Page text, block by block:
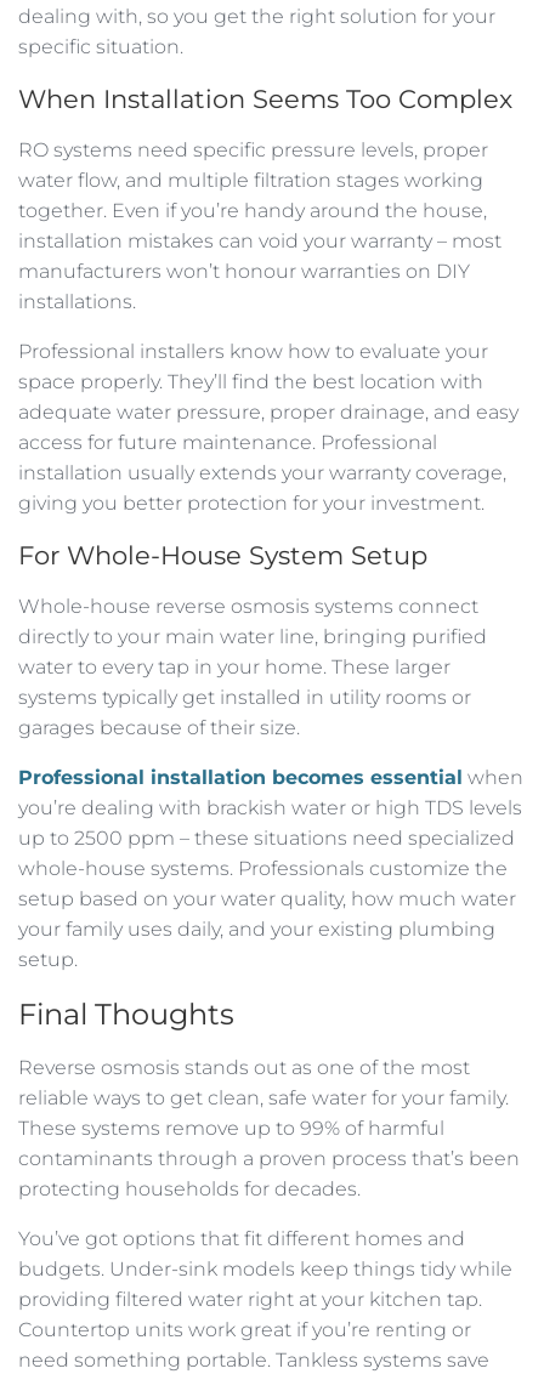
dealing with, so you get the right solution for your
specific situation.
When Installation Seems Too Complex
RO systems need specific pressure levels, proper
water flow, and multiple filtration stages working
together. Even if you’re handy around the house,
installation mistakes can void your warranty – most
manufacturers won’t honour warranties on DIY
installations.
Professional installers know how to evaluate your
space properly. They’ll find the best location with
adequate water pressure, proper drainage, and easy
access for future maintenance. Professional
installation usually extends your warranty coverage,
giving you better protection for your investment.
For Whole-House System Setup
Whole-house reverse osmosis systems connect
directly to your main water line, bringing purified
water to every tap in your home. These larger
systems typically get installed in utility rooms or
garages because of their size.
Professional installation becomes essential when
you’re dealing with brackish water or high TDS levels
up to 2500 ppm – these situations need specialized
whole-house systems. Professionals customize the
setup based on your water quality, how much water
your family uses daily, and your existing plumbing
setup.
Final Thoughts
Reverse osmosis stands out as one of the most
reliable ways to get clean, safe water for your family.
These systems remove up to 99% of harmful
contaminants through a proven process that’s been
protecting households for decades.
You’ve got options that fit different homes and
budgets. Under-sink models keep things tidy while
providing filtered water right at your kitchen tap.
Countertop units work great if you’re renting or
need something portable. Tankless systems save